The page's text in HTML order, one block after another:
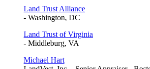
Land Trust Alliance
- Washington, DC
Land Trust of Virginia
- Middleburg, VA
Michael Hart